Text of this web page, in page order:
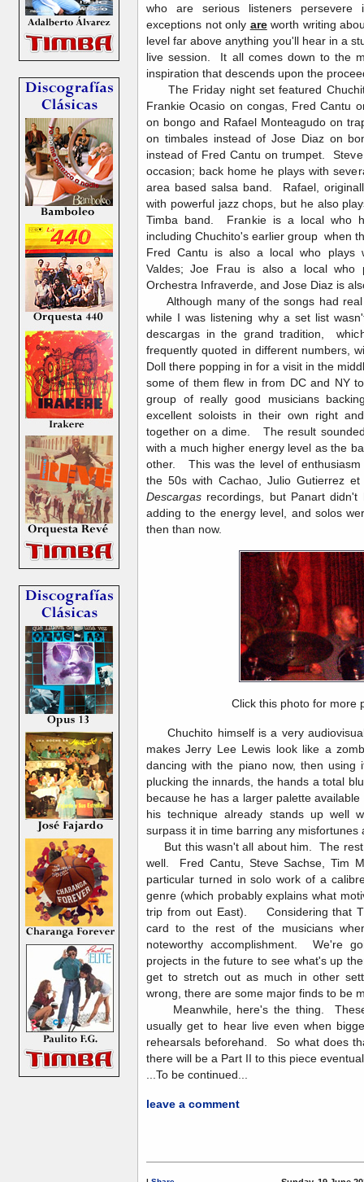
who are serious listeners
exceptions not only are worth writing
level far above anything you'll hear in a
live session. It all comes down to the
inspiration that descends upon the
The Friday night set featured
Frankie Ocasio on congas, Fred Cantu
on bongo and Rafael Monteagudo on
on timbales instead of Jose Diaz on
instead of Fred Cantu on trumpet.
occasion; back home he plays with
area based salsa band. Rafael,
with powerful jazz chops, but he also
Timba band. Frankie is a local who
including Chuchito's earlier group when
Fred Cantu is also a local who plays
Valdes; Joe Frau is also a local
Orchestra Infraverde, and Jose Diaz is
Although many of the songs had real
while I was listening why a set list
descargas in the grand tradition,
frequently quoted in different numbers,
Doll there popping in for a visit in the
some of them flew in from DC and NY
group of really good musicians
excellent soloists in their own right
together on a dime. The result
with a much higher energy level as the
other. This was the level of
the 50s with Cachao, Julio Gutierrez
Descargas recordings, but Panart
adding to the energy level, and solos
then than now.
Click this photo for more
Chuchito himself is a very
makes Jerry Lee Lewis look like a
dancing with the piano now, then using
plucking the innards, the hands a total
because he has a larger palette
his technique already stands up well
surpass it in time barring any misfortunes
But this wasn't all about him. The rest
well. Fred Cantu, Steve Sachse, Tim
particular turned in solo work of a
genre (which probably explains what
trip from out East). Considering that
card to the rest of the musicians
noteworthy accomplishment. We're
projects in the future to see what's up
get to stretch out as much in other
wrong, there are some major finds to be
Meanwhile, here's the thing. These
usually get to hear live even when
rehearsals beforehand. So what does
there will be a Part II to this piece
...To be continued...
leave a comment